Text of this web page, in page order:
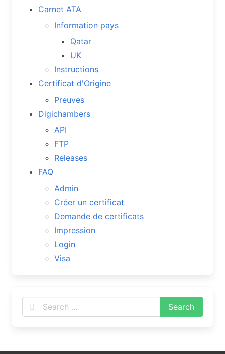
Carnet ATA
Information pays
Qatar
UK
Instructions
Certificat d'Origine
Preuves
Digichambers
API
FTP
Releases
FAQ
Admin
Créer un certificat
Demande de certificats
Impression
Login
Visa